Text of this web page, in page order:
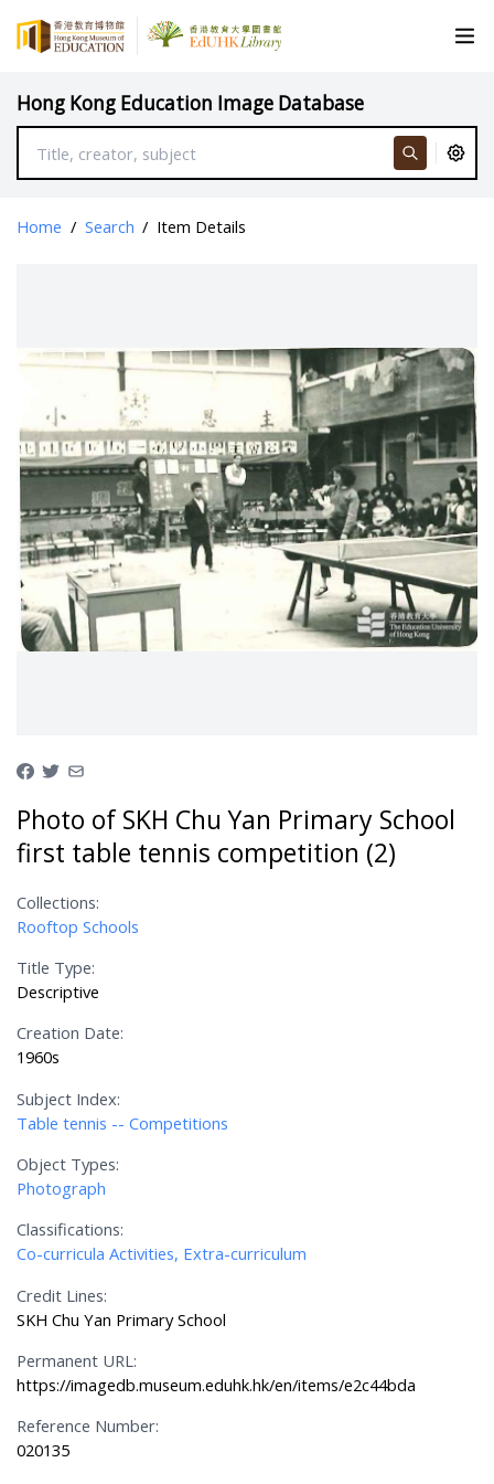
Hong Kong Education Image Database
Home / Search / Item Details
Photo of SKH Chu Yan Primary School
first table tennis competition (2)
Collections:
Rooftop Schools
Title Type:
Descriptive
Creation Date:
1960s
Subject Index:
Table tennis -- Competitions
Object Types:
Photograph
Classifications:
Co-curricula Activities, Extra-curriculum
Credit Lines:
SKH Chu Yan Primary School
Permanent URL:
https://imagedb.museum.eduhk.hk/en/items/e2c44bda
Reference Number:
020135